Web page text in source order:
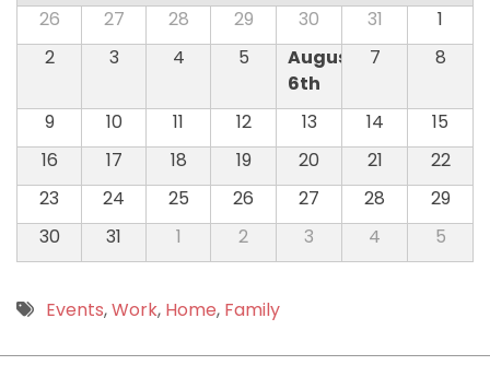
26 27 28 29 30 31
1
2
3 4 5
August
6th
7 8
9 10 11 12 13 14
15
16
17 18 19 20 21
22
23
24 25 26 27 28
29
30
31 1 2 3 4 5
Events,Work, Home, Family